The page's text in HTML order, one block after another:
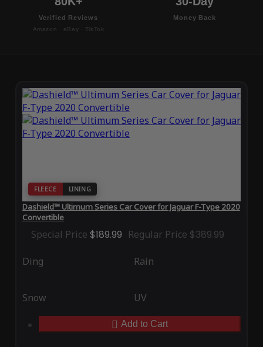
Verified Reviews
Amazon · eBay · TikTok
Money Back
FLEECE LINING
Dashield™ Ultimum Series Car Cover for Jaguar F-Type 2020
Convertible
Special Price $189.99 Regular Price $389.99
Ding Rain
Snow UV
Add to Cart